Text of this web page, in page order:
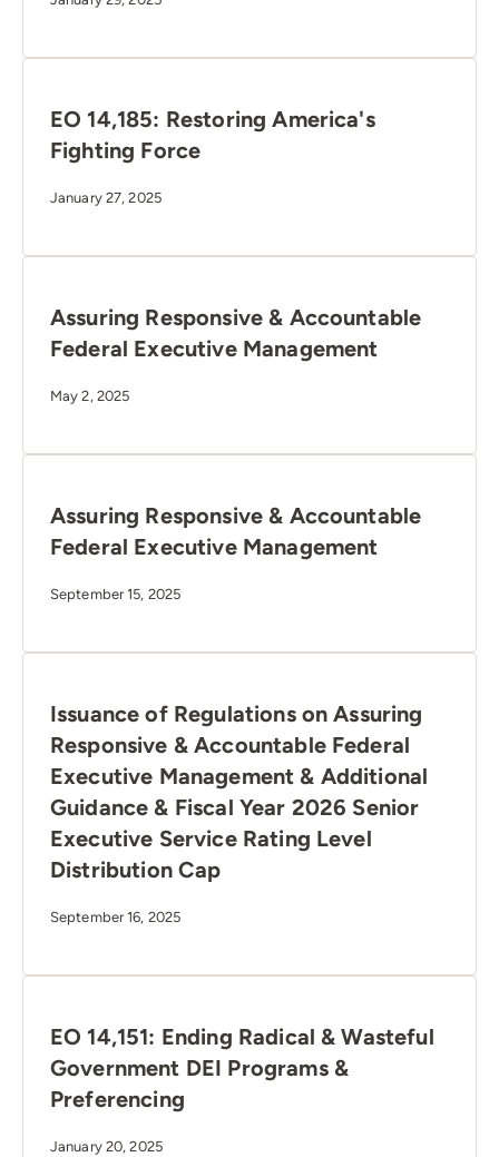
EO 14,185: Restoring America's
Fighting Force
January 27, 2025
Assuring Responsive & Accountable
Federal Executive Management
May 2, 2025
Assuring Responsive & Accountable
Federal Executive Management
September 15, 2025
Issuance of Regulations on Assuring
Responsive & Accountable Federal
Executive Management & Additional
Guidance & Fiscal Year 2026 Senior
Executive Service Rating Level
Distribution Cap
September 16, 2025
EO 14,151: Ending Radical & Wasteful
Government DEI Programs &
Preferencing
January 20, 2025